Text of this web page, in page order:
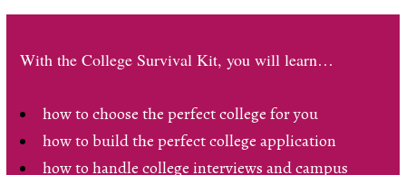
With the College Survival Kit, you will learn…
how to choose the perfect college for you
how to build the perfect college application
how to handle college interviews and campus